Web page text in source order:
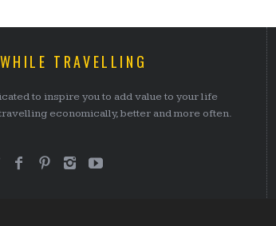
TRAVELLING
to inspire you to add value to your life
economically, better and more often.